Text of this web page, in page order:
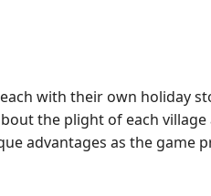
with their own holiday
the plight of each
advantages as the game